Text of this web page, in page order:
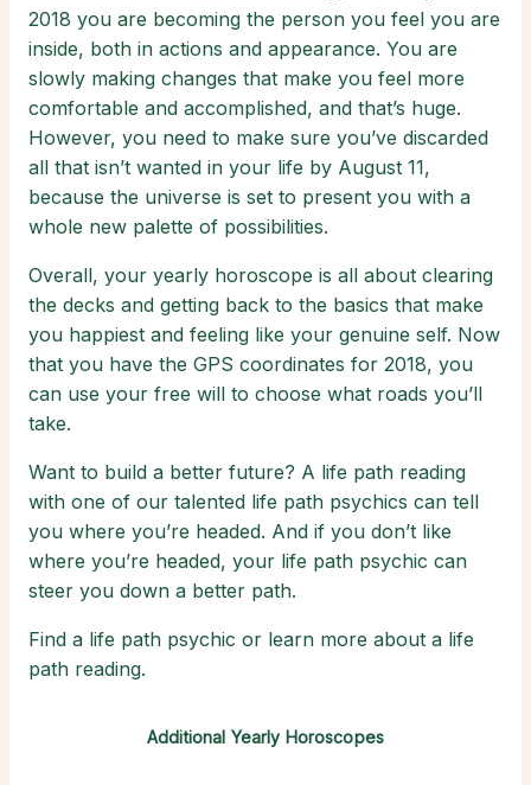
2018 you are becoming the person you feel you are
inside, both in actions and appearance. You are
slowly making changes that make you feel more
comfortable and accomplished, and that’s huge.
However, you need to make sure you’ve discarded
all that isn’t wanted in your life by August 11,
because the universe is set to present you with a
whole new palette of possibilities.
Overall, your yearly horoscope is all about clearing
the decks and getting back to the basics that make
you happiest and feeling like your genuine self. Now
that you have the GPS coordinates for 2018, you
can use your free will to choose what roads you’ll
take.
Want to build a better future? A life path reading
with one of our talented life path psychics can tell
you where you’re headed. And if you don’t like
where you’re headed, your life path psychic can
steer you down a better path.
Find a life path psychic or learn more about a life
path reading.
Additional Yearly Horoscopes